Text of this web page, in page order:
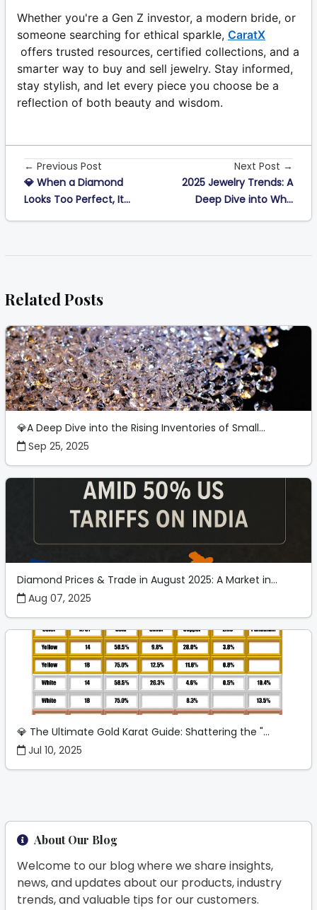
Whether you're a Gen Z investor, a modern bride, or
someone searching for ethical sparkle, CaratX
offers trusted resources, certified collections, and a
smarter way to buy and sell jewelry. Stay informed,
stay stylish, and let every piece you choose be a
reflection of both beauty and wisdom.
← Previous Post
💎 When a Diamond
Looks Too Perfect, It...
Next Post →
2025 Jewelry Trends: A
Deep Dive into Wh...
Related Posts
💎A Deep Dive into the Rising Inventories of Small...
Sep 25, 2025
Diamond Prices & Trade in August 2025: A Market in...
Aug 07, 2025
💎 The Ultimate Gold Karat Guide: Shattering the "...
Jul 10, 2025
About Our Blog
Welcome to our blog where we share insights,
news, and updates about our products, industry
trends, and valuable tips for our customers.